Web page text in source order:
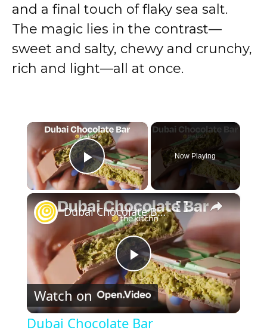
and a final touch of flaky sea salt.
The magic lies in the contrast—
sweet and salty, chewy and crunchy,
rich and light—all at once.
×
Play Video
Now Playing
×
P
l
Dubai Chocolate Bar
Watch on
Dubai Chocolate Bar